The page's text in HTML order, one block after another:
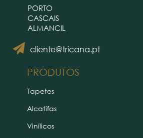
cliente@tricana.pt
PORTO
CASCAIS
ALMANCIL
PRODUTOS
Tapetes
Alcatifas
Vinílicos